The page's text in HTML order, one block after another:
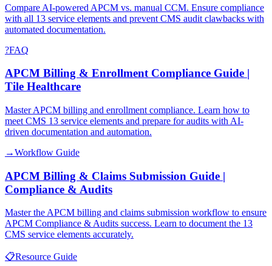
Compare AI-powered APCM vs. manual CCM. Ensure compliance
with all 13 service elements and prevent CMS audit clawbacks with
automated documentation.
?FAQ
APCM Billing & Enrollment Compliance Guide |
Tile Healthcare
Master APCM billing and enrollment compliance. Learn how to
meet CMS 13 service elements and prepare for audits with AI-
driven documentation and automation.
→Workflow Guide
APCM Billing & Claims Submission Guide |
Compliance & Audits
Master the APCM billing and claims submission workflow to ensure
APCM Compliance & Audits success. Learn to document the 13
CMS service elements accurately.
📋Resource Guide